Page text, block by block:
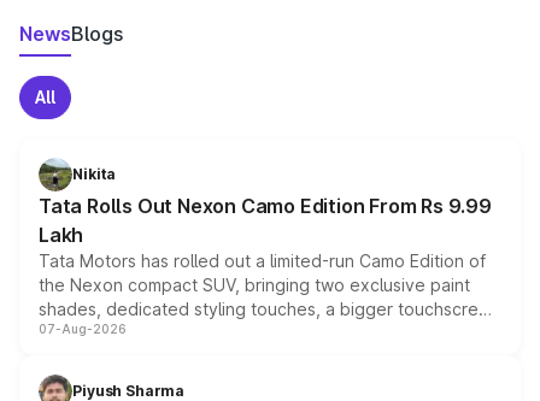
NewsBlogs
All
Nikita
Tata Rolls Out Nexon Camo Edition From Rs 9.99
Lakh
Tata Motors has rolled out a limited-run Camo Edition of
the Nexon compact SUV, bringing two exclusive paint
shades, dedicated styling touches, a bigger touchscreen
and a built-in dashcam, while keeping the existing range
choices unchanged across the model lineup for buyers.
07-Aug-2026
Piyush Sharma